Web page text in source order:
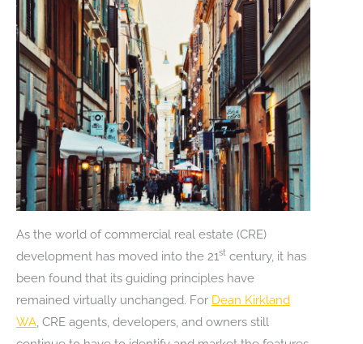
As the world of commercial real estate (CRE)
development has moved into the 21st century, it has
been found that its guiding principles have
remained virtually unchanged. For Dean Kirkland
WA , CRE agents, developers, and owners still